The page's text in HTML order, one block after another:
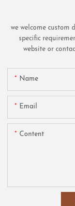
we welcome custom
specific
website or
Name
Email
Content